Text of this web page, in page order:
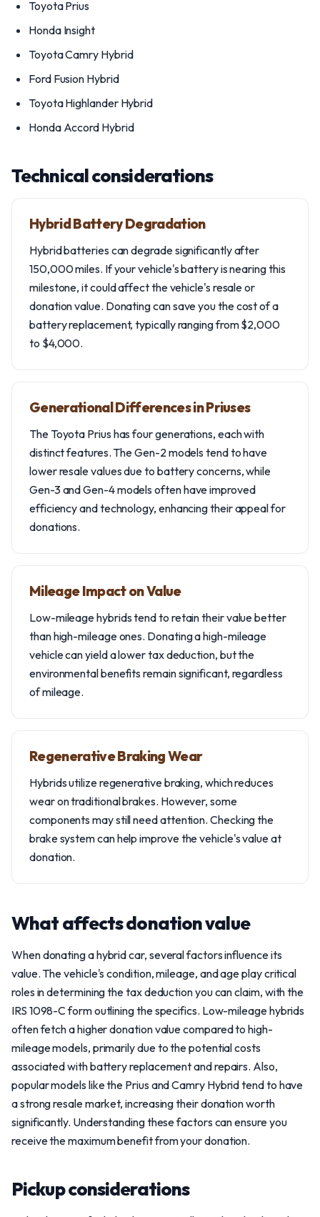
Toyota Prius
Honda Insight
Toyota Camry Hybrid
Ford Fusion Hybrid
Toyota Highlander Hybrid
Honda Accord Hybrid
Technical considerations
Hybrid Battery Degradation
Hybrid batteries can degrade significantly after
150,000 miles. If your vehicle's battery is nearing this
milestone, it could affect the vehicle's resale or
donation value. Donating can save you the cost of a
battery replacement, typically ranging from $2,000
to $4,000.
Generational Differences in Priuses
The Toyota Prius has four generations, each with
distinct features. The Gen-2 models tend to have
lower resale values due to battery concerns, while
Gen-3 and Gen-4 models often have improved
efficiency and technology, enhancing their appeal for
donations.
Mileage Impact on Value
Low-mileage hybrids tend to retain their value better
than high-mileage ones. Donating a high-mileage
vehicle can yield a lower tax deduction, but the
environmental benefits remain significant, regardless
of mileage.
Regenerative Braking Wear
Hybrids utilize regenerative braking, which reduces
wear on traditional brakes. However, some
components may still need attention. Checking the
brake system can help improve the vehicle's value at
donation.
What affects donation value
When donating a hybrid car, several factors influence its
value. The vehicle's condition, mileage, and age play critical
roles in determining the tax deduction you can claim, with the
IRS 1098-C form outlining the specifics. Low-mileage hybrids
often fetch a higher donation value compared to high-
mileage models, primarily due to the potential costs
associated with battery replacement and repairs. Also,
popular models like the Prius and Camry Hybrid tend to have
a strong resale market, increasing their donation worth
significantly. Understanding these factors can ensure you
receive the maximum benefit from your donation.
Pickup considerations